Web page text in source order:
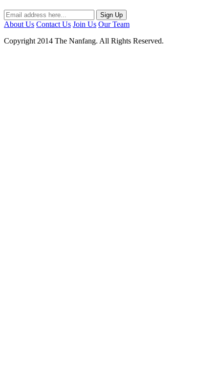
About Us Contact Us Join Us Our Team
Copyright 2014 The Nanfang. All Rights Reserved.